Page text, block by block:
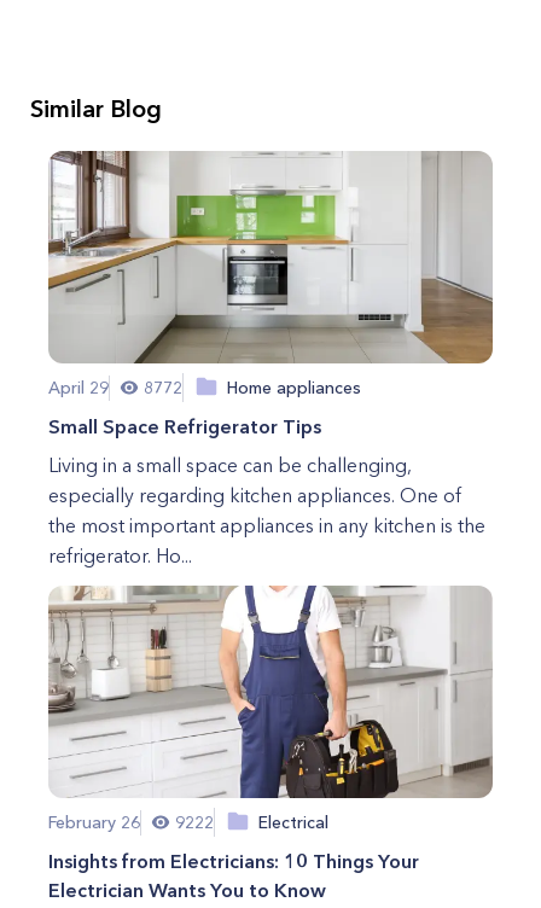
Similar Blog
April 29 8772 Home appliances
Small Space Refrigerator Tips
Living in a small space can be challenging,
especially regarding kitchen appliances. One of
the most important appliances in any kitchen is the
refrigerator. Ho...
February 26 9222 Electrical
Insights from Electricians: 10 Things Your
Electrician Wants You to Know